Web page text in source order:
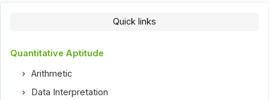
Quick links
Quantitative Aptitude
Arithmetic
Data Interpretation